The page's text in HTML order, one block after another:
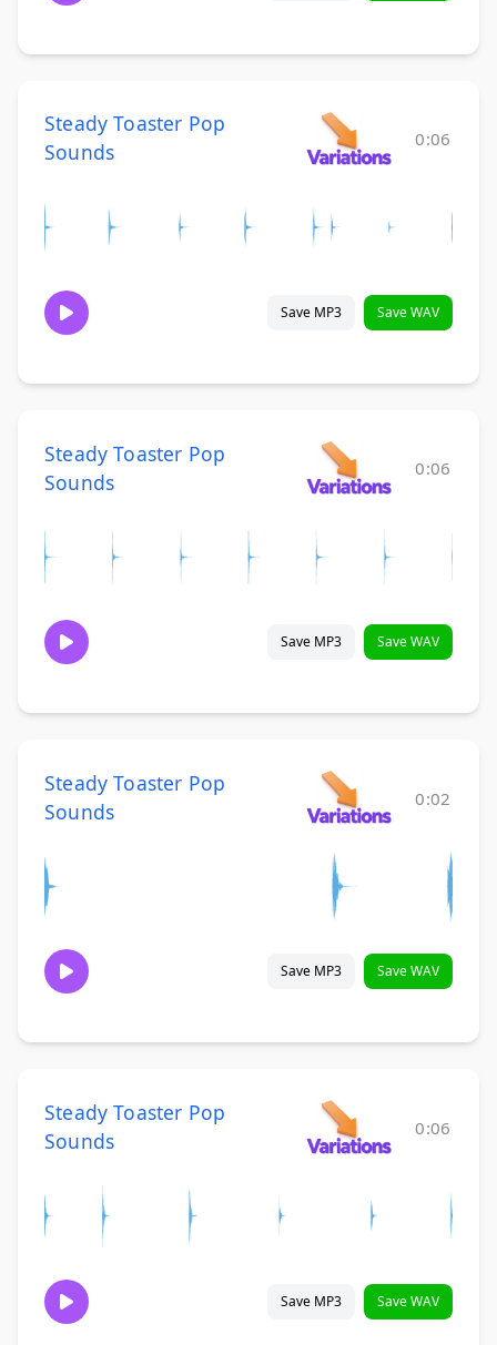
Steady Toaster Pop
Sounds
0:06
Save MP3 Save WAV
Steady Toaster Pop
Sounds
0:06
Save MP3 Save WAV
Steady Toaster Pop
Sounds
0:02
Save MP3 Save WAV
Steady Toaster Pop
Sounds
0:06
Save MP3 Save WAV